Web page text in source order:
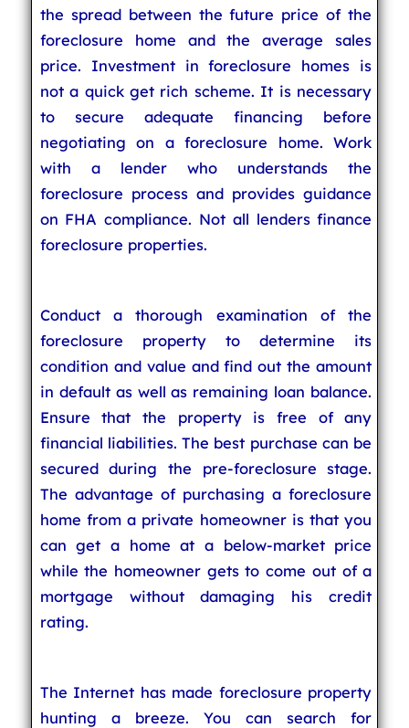
the spread between the future price of the
foreclosure home and the average sales
price. Investment in foreclosure homes is
not a quick get rich scheme. It is necessary
to secure adequate financing before
negotiating on a foreclosure home. Work
with a lender who understands the
foreclosure process and provides guidance
on FHA compliance. Not all lenders finance
foreclosure properties.
Conduct a thorough examination of the
foreclosure property to determine its
condition and value and find out the amount
in default as well as remaining loan balance.
Ensure that the property is free of any
financial liabilities. The best purchase can be
secured during the pre-foreclosure stage.
The advantage of purchasing a foreclosure
home from a private homeowner is that you
can get a home at a below-market price
while the homeowner gets to come out of a
mortgage without damaging his credit
rating.
The Internet has made foreclosure property
hunting a breeze. You can search for